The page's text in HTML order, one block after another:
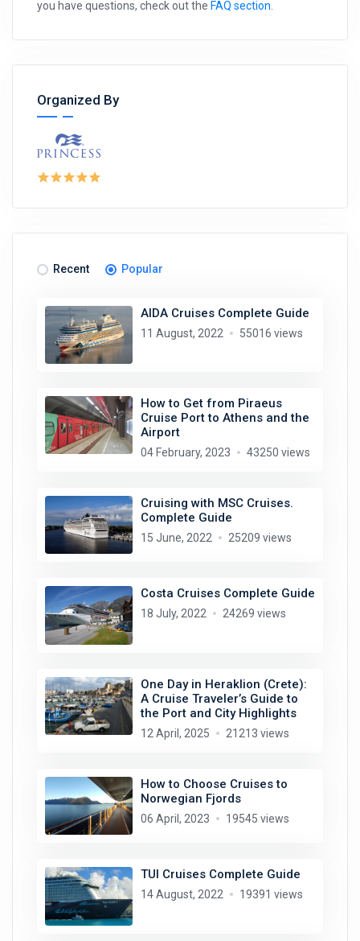
you have questions, check out the FAQ section
Organized By
Recent Popular
AIDA Cruises Complete Guide
11 August, 2022 55016 views
How to Get from Piraeus
Cruise Port to Athens and the
Airport
04 February, 2023 43250 views
Cruising with MSC Cruises.
Complete Guide
15 June, 2022 25209 views
Costa Cruises Complete Guide
18 July, 2022 24269 views
One Day in Heraklion (Crete):
A Cruise Traveler’s Guide to
the Port and City Highlights
12 April, 2025 21213 views
How to Choose Cruises to
Norwegian Fjords
06 April, 2023 19545 views
TUI Cruises Complete Guide
14 August, 2022 19391 views